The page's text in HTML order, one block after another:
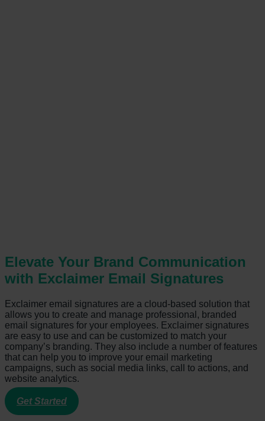
Elevate Your Brand Communication
with Exclaimer Email Signatures
Exclaimer email signatures are a cloud-based solution that
allows you to create and manage professional, branded
email signatures for your employees. Exclaimer signatures
are easy to use and can be customized to match your
company’s branding. They also include a number of features
that can help you to improve your email marketing
campaigns, such as social media links, call to actions, and
website analytics.
Get Started